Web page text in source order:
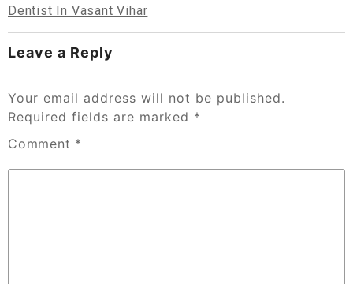
Dentist In Vasant Vihar
Leave a Reply
Your email address will not be published.
Required fields are marked *
Comment *